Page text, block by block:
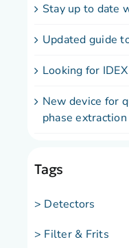
Stay up to date
Updated guide
Looking for
New device for
phase extraction
Tags
> Detectors
> Filter & Frits